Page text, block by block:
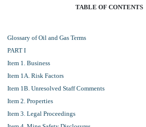
TABLE OF CONTENTS
Glossary of Oil and Gas Terms
PART I
Item 1. Business
Item 1A. Risk Factors
Item 1B. Unresolved Staff Comments
Item 2. Properties
Item 3. Legal Proceedings